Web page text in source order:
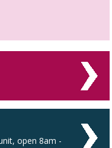
open 8am -